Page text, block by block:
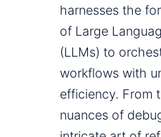
harnesses the
of Large
(LLMs) to
workflows with
efficiency. From
nuances of